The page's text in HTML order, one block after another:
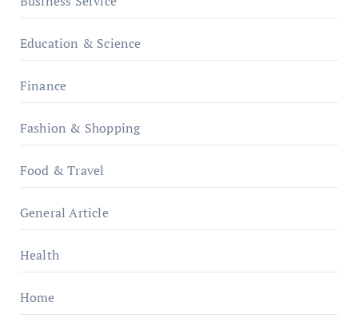
Education & Science
Finance
Fashion & Shopping
Food & Travel
General Article
Health
Home